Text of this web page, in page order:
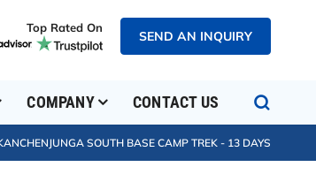
Top Rated On
SEND AN INQUIRY
COMPANY CONTACT US
SOUTH BASE CAMP TREK - 13 DAYS